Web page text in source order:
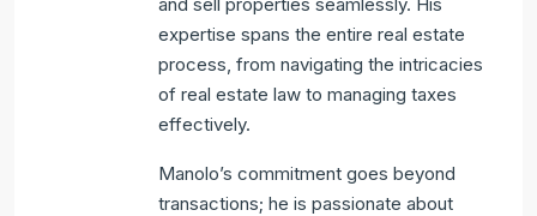
expertise spans the entire real estate
process, from navigating the intricacies
of real estate law to managing taxes
effectively.
Manolo’s commitment goes beyond
transactions; he is passionate about